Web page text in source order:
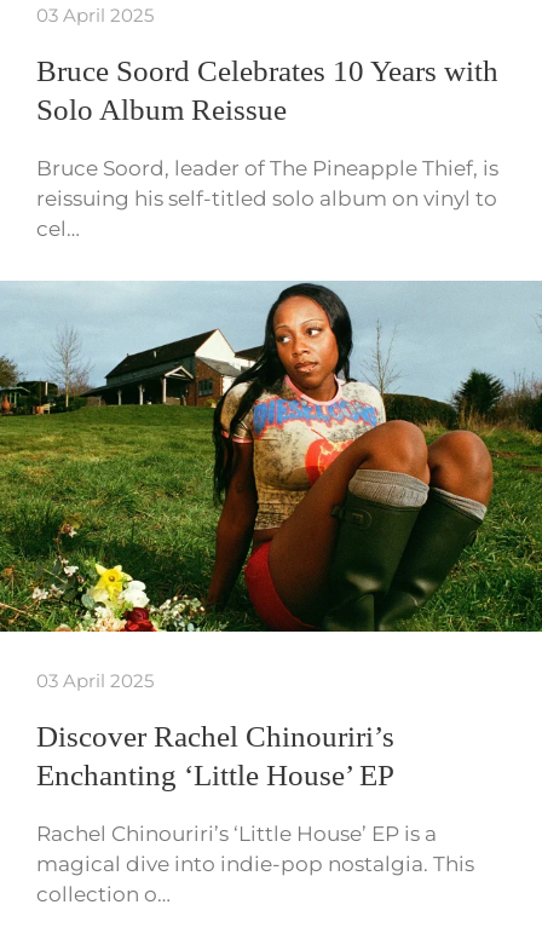
03 April 2025
Bruce Soord Celebrates 10 Years with
Solo Album Reissue
Bruce Soord, leader of The Pineapple Thief, is
reissuing his self-titled solo album on vinyl to
cel…
03 April 2025
Discover Rachel Chinouriri’s
Enchanting ‘Little House’ EP
Rachel Chinouriri’s ‘Little House’ EP is a
magical dive into indie-pop nostalgia. This
collection o…